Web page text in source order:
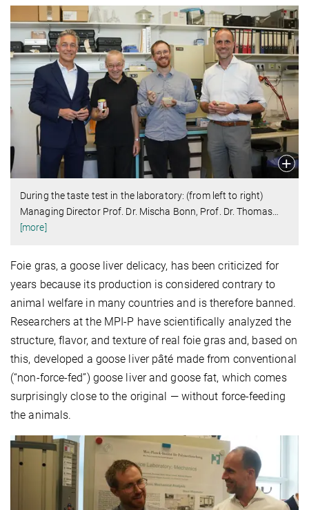
During the taste test in the laboratory: (from left to right)
Managing Director Prof. Dr. Mischa Bonn, Prof. Dr. Thomas…
[more]
Foie gras, a goose liver delicacy, has been criticized for
years because its production is considered contrary to
animal welfare in many countries and is therefore banned.
Researchers at the MPI-P have scientifically analyzed the
structure, flavor, and texture of real foie gras and, based on
this, developed a goose liver pâté made from conventional
(“non-force-fed”) goose liver and goose fat, which comes
surprisingly close to the original — without force-feeding
the animals.